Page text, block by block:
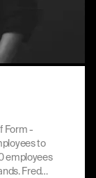
Form -
to
employees
Fred